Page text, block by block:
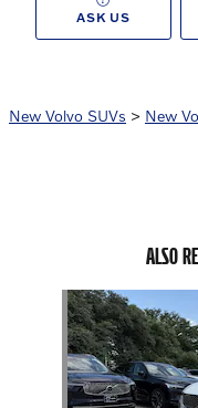
ASK US
New Volvo SUVs > New
ALSO
Slide 1 of 6